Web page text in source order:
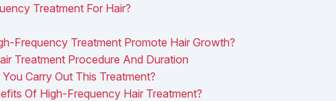
Treatment For Hair?
Frequency Treatment Promote Hair Growth?
Treatment Procedure And Duration
Carry Out This Treatment?
Of High-Frequency Hair Treatment?